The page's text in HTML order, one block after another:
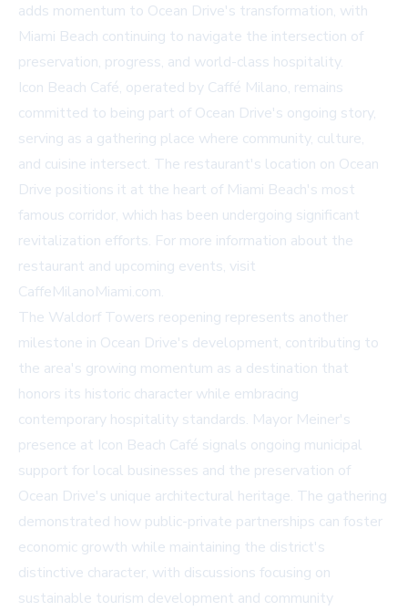
adds momentum to Ocean Drive's transformation, with
Miami Beach continuing to navigate the intersection of
preservation, progress, and world-class hospitality.
Icon Beach Café, operated by Caffé Milano, remains
committed to being part of Ocean Drive's ongoing story,
serving as a gathering place where community, culture,
and cuisine intersect. The restaurant's location on Ocean
Drive positions it at the heart of Miami Beach's most
famous corridor, which has been undergoing significant
revitalization efforts. For more information about the
restaurant and upcoming events, visit
CaffeMilanoMiami.com.
The Waldorf Towers reopening represents another
milestone in Ocean Drive's development, contributing to
the area's growing momentum as a destination that
honors its historic character while embracing
contemporary hospitality standards. Mayor Meiner's
presence at Icon Beach Café signals ongoing municipal
support for local businesses and the preservation of
Ocean Drive's unique architectural heritage. The gathering
demonstrated how public-private partnerships can foster
economic growth while maintaining the district's
distinctive character, with discussions focusing on
sustainable tourism development and community